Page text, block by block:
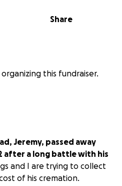
Share
this fundraiser.
Jeremy, passed away
after a long battle with his
and I are trying to collect
of his cremation.